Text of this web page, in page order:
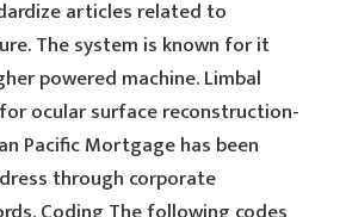
articles related to
The system is known for it
powered machine. Limbal
ocular surface reconstruction-
Pacific Mortgage has been
through corporate